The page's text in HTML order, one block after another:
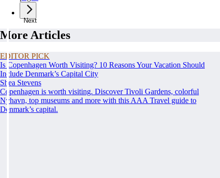
Next
More Articles
EDITOR PICK
Is Copenhagen Worth Visiting? 10 Reasons Your Vacation Should
Include Denmark’s Capital City
Shea Stevens
Copenhagen is worth visiting. Discover Tivoli Gardens, colorful
Nyhavn, top museums and more with this AAA Travel guide to
Denmark’s capital.